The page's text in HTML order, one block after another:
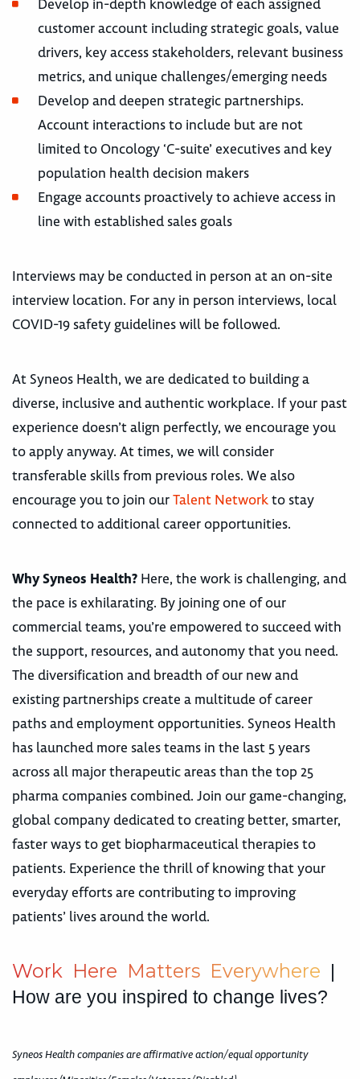
Develop in-depth knowledge of each assigned
customer account including strategic goals, value
drivers, key access stakeholders, relevant business
metrics, and unique challenges/emerging needs
Develop and deepen strategic partnerships.
Account interactions to include but are not
limited to Oncology ‘C-suite’ executives and key
population health decision makers
Engage accounts proactively to achieve access in
line with established sales goals
Interviews may be conducted in person at an on-site
interview location. For any in person interviews, local
COVID-19 safety guidelines will be followed.
At Syneos Health, we are dedicated to building a
diverse, inclusive and authentic workplace. If your past
experience doesn’t align perfectly, we encourage you
to apply anyway. At times, we will consider
transferable skills from previous roles. We also
encourage you to join ourTalent Networkto stay
connected to additional career opportunities.
Why Syneos Health? Here, the work is challenging, and
the pace is exhilarating. By joining one of our
commercial teams, you’re empowered to succeed with
the support, resources, and autonomy that you need.
The diversification and breadth of our new and
existing partnerships create a multitude of career
paths and employment opportunities. Syneos Health
has launched more sales teams in the last 5 years
across all major therapeutic areas than the top 25
pharma companies combined. Join our game-changing,
global company dedicated to creating better, smarter,
faster ways to get biopharmaceutical therapies to
patients. Experience the thrill of knowing that your
everyday efforts are contributing to improving
patients’ lives around the world.
Work Here Matters Everywhere |
How are you inspired to change lives?
Syneos Health companies are affirmative action/equal opportunity